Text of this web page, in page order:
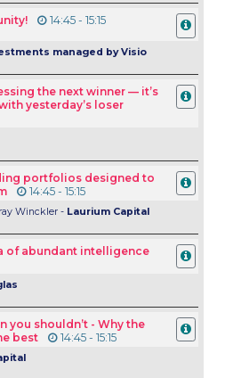
14:45 - 15:15
managed by Visio
the next winner — it’s
yesterday’s loser
portfolios designed to
14:45 - 15:15
Winckler - Laurium Capital
of abundant intelligence
you shouldn’t - Why the
best
14:45 - 15:15